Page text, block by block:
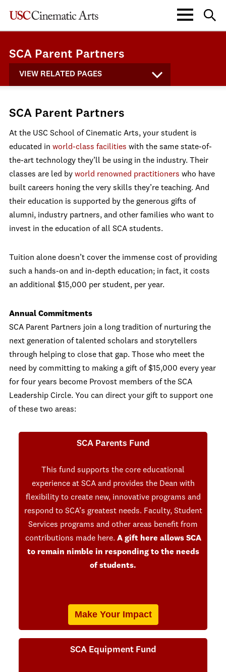
SCA Parent Partners
VIEW RELATED PAGES
SCA Parent Partners
At the USC School of Cinematic Arts, your student is
educated in world-class facilities with the same state-of-
the-art technology they’ll be using in the industry. Their
classes are led by world renowned practitioners who have
built careers honing the very skills they’re teaching. And
their education is supported by the generous gifts of
alumni, industry partners, and other families who want to
invest in the education of all SCA students.
Tuition alone doesn’t cover the immense cost of providing
such a hands-on and in-depth education; in fact, it costs
an additional $15,000 per student, per year.
Annual Commitments
SCA Parent Partners join a long tradition of nurturing the
next generation of talented scholars and storytellers
through helping to close that gap. Those who meet the
need by committing to making a gift of $15,000 every year
for four years become Provost members of the SCA
Leadership Circle. You can direct your gift to support one
of these two areas:
SCA Parents Fund
This fund supports the core educational
experience at SCA and provides the Dean with
flexibility to create new, innovative programs and
respond to SCA’s greatest needs. Faculty, Student
Services programs and other areas benefit from
contributions made here. A gift here allows SCA
to remain nimble in responding to the needs
of students.
Make Your Impact
SCA Equipment Fund